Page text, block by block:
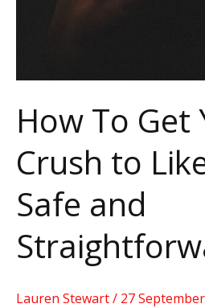
How To Get
Crush to
Safe and
Lauren Stewart/ 27
9
Safe
and
Straightforward